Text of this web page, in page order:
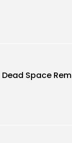
Dead Space